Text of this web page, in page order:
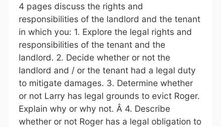
4 pages discuss the rights and
responsibilities of the landlord and the tenant
in which you: 1. Explore the legal rights and
responsibilities of the tenant and the
landlord. 2. Decide whether or not the
landlord and / or the tenant had a legal duty
to mitigate damages. 3. Determine whether
or not Larry has legal grounds to evict Roger.
Explain why or why not. Â 4. Describe
whether or not Roger has a legal obligation to